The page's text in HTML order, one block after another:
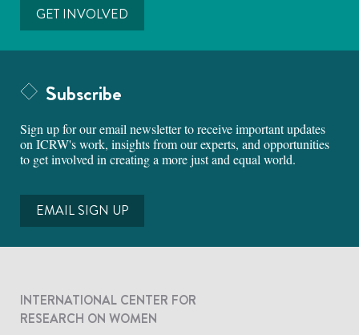
GET INVOLVED
Subscribe
Sign up for our email newsletter to receive important updates
on ICRW's work, insights from our experts, and opportunities
to get involved in creating a more just and equal world.
EMAIL SIGN UP
INTERNATIONAL CENTER FOR
RESEARCH ON WOMEN